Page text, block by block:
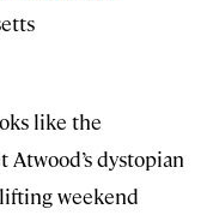
like the
Atwood’s dystopian
weekend